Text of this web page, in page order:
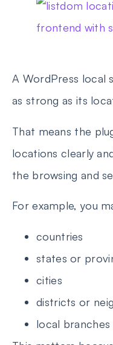
A WordPress local
as strong as its
That means the
locations clearly
the browsing and
For example, you
countries
states or
cities
districts or
local